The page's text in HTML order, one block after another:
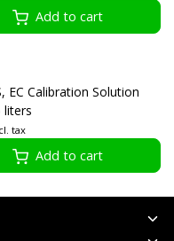
Add to cart
EC Calibration Solution
liters
tax
Add to cart